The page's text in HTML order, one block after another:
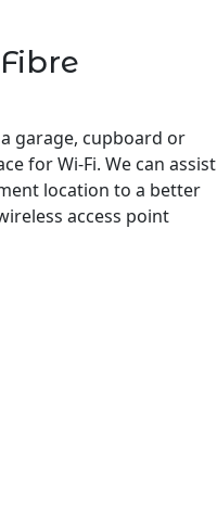
garage, cupboard or
for Wi-Fi. We can assist
location to a better
access point